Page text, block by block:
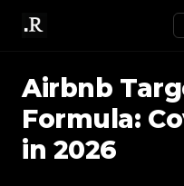
Airbnb
Formula:
in 2026